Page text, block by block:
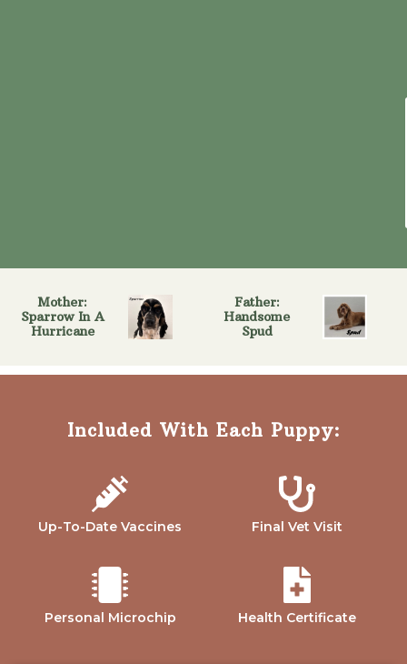
Mother:
Sparrow In A
Hurricane
Father:
Handsome
Spud
Included With Each Puppy:
Up-To-Date Vaccines Final Vet Visit
Personal Microchip Health Certificate